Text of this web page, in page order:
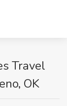
Travel
OK